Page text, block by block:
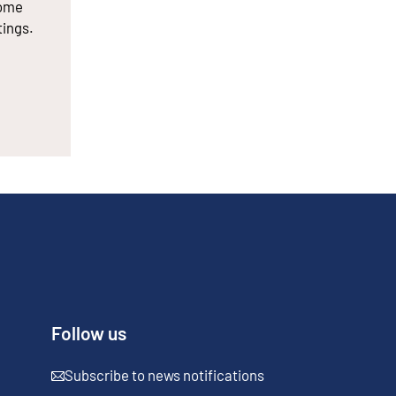
Follow us
Subscribe to news notifications